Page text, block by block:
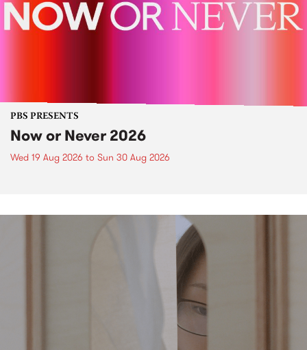
PBS PRESENTS
Now or Never 2026
Wed 19 Aug 2026 to Sun 30 Aug 2026